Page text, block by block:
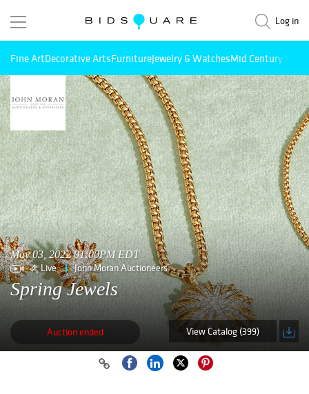
Log in
Fine ArtDecorative ArtsFurnitureJewelry & WatchesMid Century
May 03, 2022 01:00PM EDT
Live John Moran Auctioneers
Spring Jewels
Auction ended View Catalog (399)